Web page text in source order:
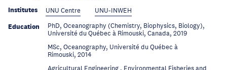
Institutes UNU Centre UNU-INWEH
Education
PhD, Oceanography (Chemistry, Biophysics, Biology),
Université du Québec à Rimouski, Canada, 2019
MSc, Oceanography, Université du Québec à
Rimouski, 2014